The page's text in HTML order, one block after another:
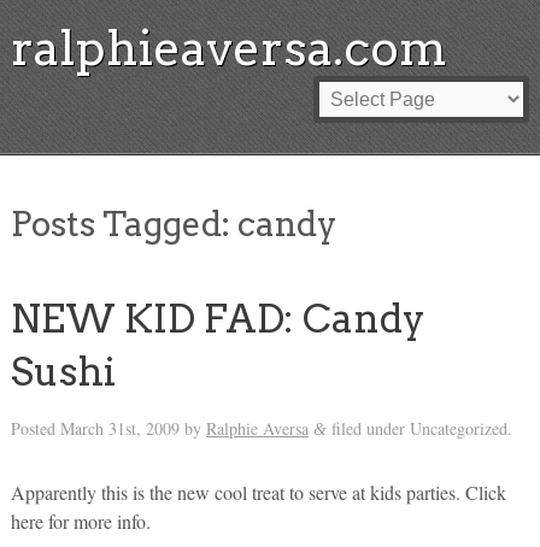
ralphieaversa.com
Posts Tagged: candy
NEW KID FAD: Candy
Sushi
Posted March 31st, 2009by Ralphie Aversa &filed under Uncategorized.
Apparently this is the new cool treat to serve at kids parties. Click
here for more info.